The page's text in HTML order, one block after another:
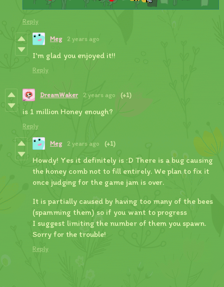
Reply
Meg 2 years ago
I'm glad you enjoyed it!!
Reply
DreamWaker 2 years ago (+1)
is 1 million Honey enough?
Reply
Meg 2 years ago (+1)
Howdy! Yes it definitely is :D There is a bug causing
the honey comb not to fill entirely. We plan to fix it
once judging for the game jam is over.
It is partially caused by having too many of the bees
(spamming them) so if you want to progress
I suggest limiting the number of them you spawn.
Sorry for the trouble!
Reply